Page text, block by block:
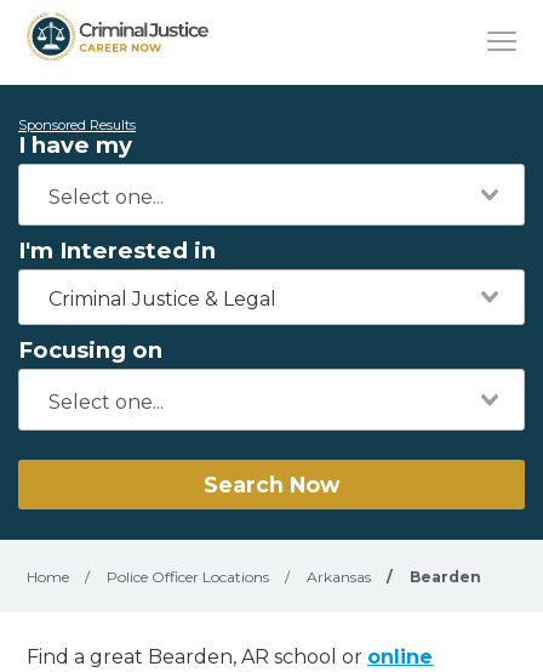
Sponsored Results
I have my
I'm Interested in
Criminal Justice & Legal
Focusing on
Search Now
Home / Police Officer Locations / Arkansas / Bearden
Find a great Bearden, AR school or online